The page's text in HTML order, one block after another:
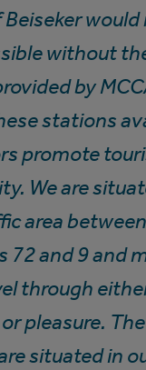
Beiseker
without
by
stations
promote
We are
area between
72 and 9 and
through
pleasure.
situated in